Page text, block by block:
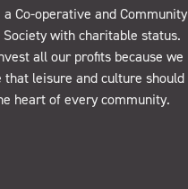
a Co-operative and Community
Society with charitable status.
all our profits because we
that leisure and culture should
heart of every community.